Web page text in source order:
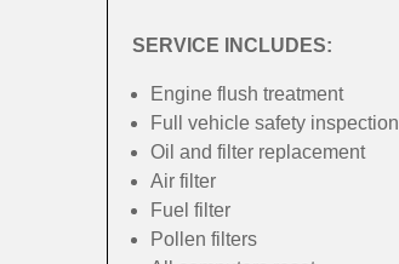
SERVICE INCLUDES:
Engine flush treatment
Full vehicle safety inspection
Oil and filter replacement
Air filter
Fuel filter
Pollen filters